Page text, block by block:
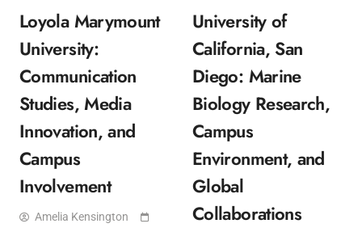
Loyola Marymount
University:
Communication
Studies, Media
Innovation, and
Campus
Involvement
Amelia Kensington
University of
California, San
Diego: Marine
Biology Research,
Campus
Environment, and
Global
Collaborations